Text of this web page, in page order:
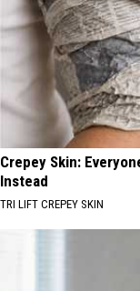
Crepey Skin:
Instead
TRI LIFT CREPEY SKIN